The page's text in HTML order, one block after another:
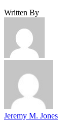
Written By
Jeremy M. Jones